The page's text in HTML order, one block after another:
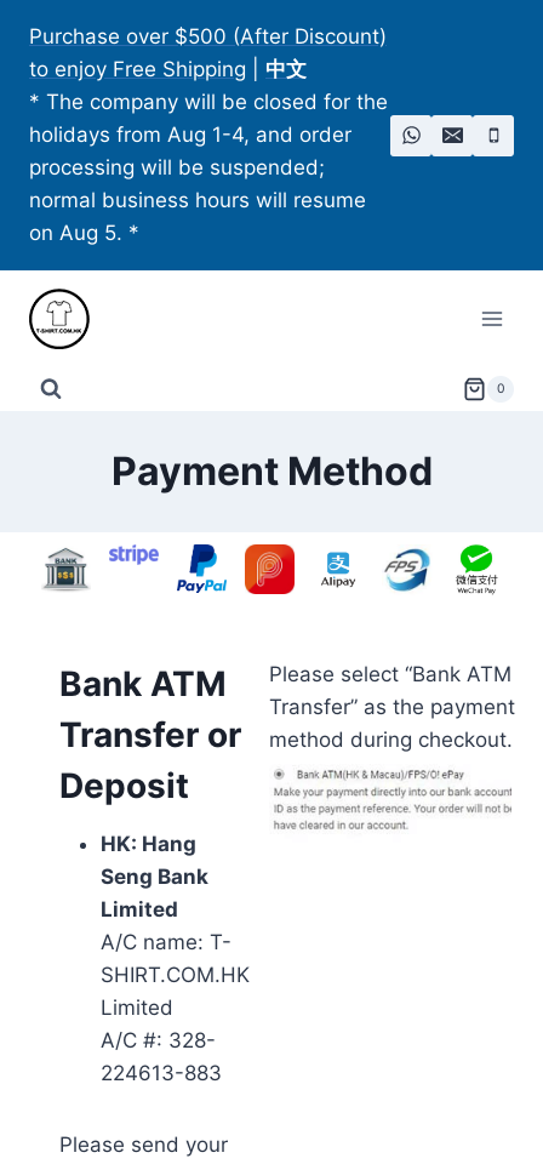
content
Purchase over $500 (After Discount)
to enjoy Free Shipping
中文
* The company will be closed for the
holidays from Aug 1-4, and order
processing will be suspended;
normal business hours will resume
on Aug 5. *
0
Payment Method
Bank ATM
Transfer or
Deposit
HK: Hang
Seng Bank
Limited
A/C name: T-
SHIRT.COM.HK
Limited
A/C #: 328-
224613-883
Please send your
Please select “Bank ATM
Transfer” as the payment
method during checkout.